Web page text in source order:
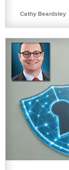
Cathy Beardsley